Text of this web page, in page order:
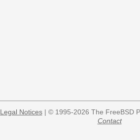
Legal Notices| © 1995-2026 The FreeBSD
Contact